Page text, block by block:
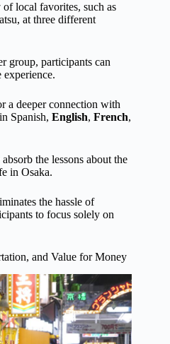
local favorites, such as
at three different
group, participants can
experience.
a deeper connection with
Spanish, English, French,
the lessons about the
in Osaka.
the hassle of
to focus solely on
and Value for Money